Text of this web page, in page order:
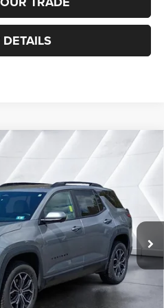
Equinox
CP1733Model: 1PR26
Ext.
DEAL
$30,601
+$599
$31,200
ever.